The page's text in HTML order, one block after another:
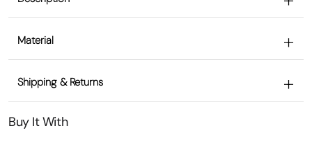
Material
Shipping & Returns
Buy It With